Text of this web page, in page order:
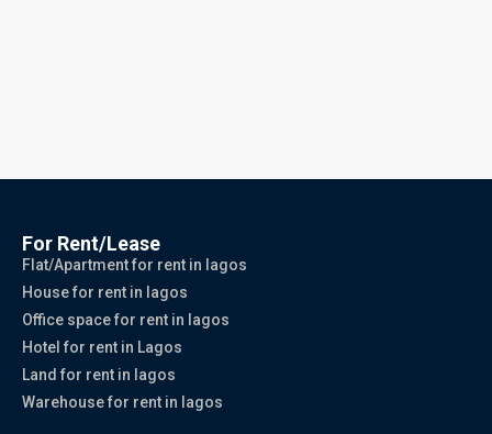
For Rent/Lease
Flat/Apartment for rent in lagos
House for rent in lagos
Office space for rent in lagos
Hotel for rent in Lagos
Land for rent in lagos
Warehouse for rent in lagos